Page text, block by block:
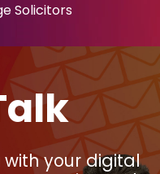
Solicitors
your digital